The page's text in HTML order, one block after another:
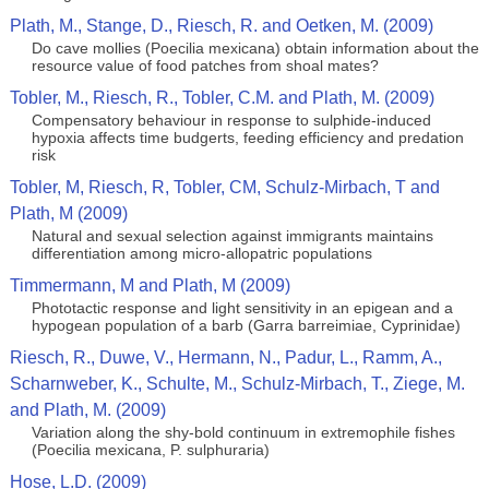
Plath, M., Stange, D., Riesch, R. and Oetken, M. (2009)
Do cave mollies (Poecilia mexicana) obtain information about the
resource value of food patches from shoal mates?
Tobler, M., Riesch, R., Tobler, C.M. and Plath, M. (2009)
Compensatory behaviour in response to sulphide-induced
hypoxia affects time budgerts, feeding efficiency and predation
risk
Tobler, M, Riesch, R, Tobler, CM, Schulz-Mirbach, T and
Plath, M (2009)
Natural and sexual selection against immigrants maintains
differentiation among micro-allopatric populations
Timmermann, M and Plath, M (2009)
Phototactic response and light sensitivity in an epigean and a
hypogean population of a barb (Garra barreimiae, Cyprinidae)
Riesch, R., Duwe, V., Hermann, N., Padur, L., Ramm, A.,
Scharnweber, K., Schulte, M., Schulz-Mirbach, T., Ziege, M.
and Plath, M. (2009)
Variation along the shy-bold continuum in extremophile fishes
(Poecilia mexicana, P. sulphuraria)
Hose, L.D. (2009)